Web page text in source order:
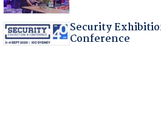
Security
Conference